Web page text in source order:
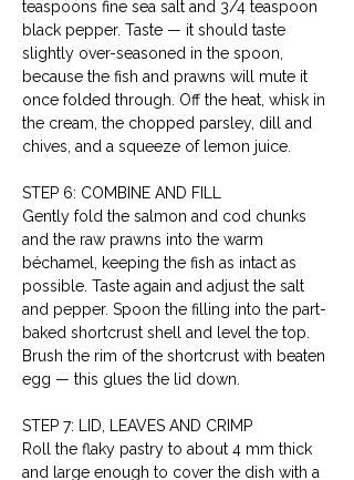
teaspoons fine sea salt and 3/4 teaspoon
black pepper. Taste — it should taste
slightly over-seasoned in the spoon,
because the fish and prawns will mute it
once folded through. Off the heat, whisk in
the cream, the chopped parsley, dill and
chives, and a squeeze of lemon juice.
STEP 6: COMBINE AND FILL
Gently fold the salmon and cod chunks
and the raw prawns into the warm
béchamel, keeping the fish as intact as
possible. Taste again and adjust the salt
and pepper. Spoon the filling into the part-
baked shortcrust shell and level the top.
Brush the rim of the shortcrust with beaten
egg — this glues the lid down.
STEP 7: LID, LEAVES AND CRIMP
Roll the flaky pastry to about 4 mm thick
and large enough to cover the dish with a